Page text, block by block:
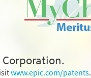
Corporation.
www.epic.com/patents.